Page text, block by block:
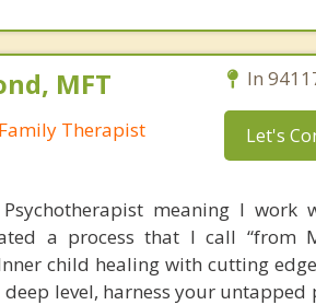
MFT
Therapist
In
Let's
meaning I work
a process that I call “from
child healing with cutting
level, harness your